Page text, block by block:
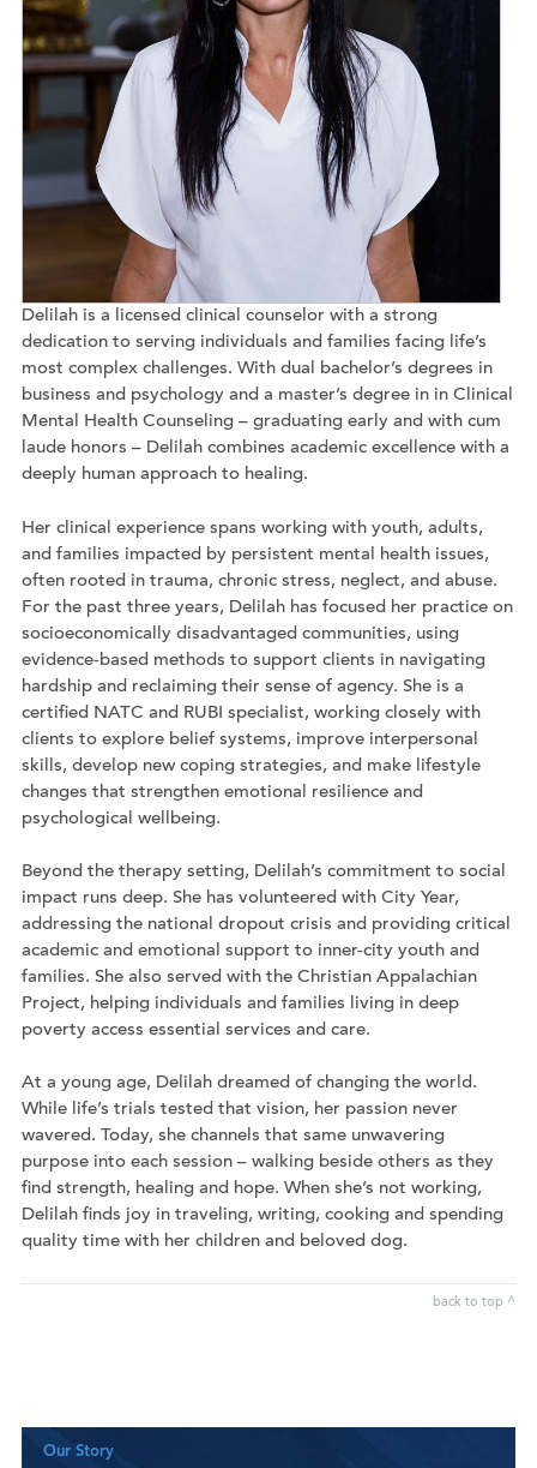
Delilah is a licensed clinical counselor with a strong
dedication to serving individuals and families facing life’s
most complex challenges. With dual bachelor’s degrees in
business and psychology and a master’s degree in in Clinical
Mental Health Counseling – graduating early and with cum
laude honors – Delilah combines academic excellence with a
deeply human approach to healing.
Her clinical experience spans working with youth, adults,
and families impacted by persistent mental health issues,
often rooted in trauma, chronic stress, neglect, and abuse.
For the past three years, Delilah has focused her practice on
socioeconomically disadvantaged communities, using
evidence-based methods to support clients in navigating
hardship and reclaiming their sense of agency. She is a
certified NATC and RUBI specialist, working closely with
clients to explore belief systems, improve interpersonal
skills, develop new coping strategies, and make lifestyle
changes that strengthen emotional resilience and
psychological wellbeing.
Beyond the therapy setting, Delilah’s commitment to social
impact runs deep. She has volunteered with City Year,
addressing the national dropout crisis and providing critical
academic and emotional support to inner-city youth and
families. She also served with the Christian Appalachian
Project, helping individuals and families living in deep
poverty access essential services and care.
At a young age, Delilah dreamed of changing the world.
While life’s trials tested that vision, her passion never
wavered. Today, she channels that same unwavering
purpose into each session – walking beside others as they
find strength, healing and hope. When she’s not working,
Delilah finds joy in traveling, writing, cooking and spending
quality time with her children and beloved dog.
back to top ^
Our Story